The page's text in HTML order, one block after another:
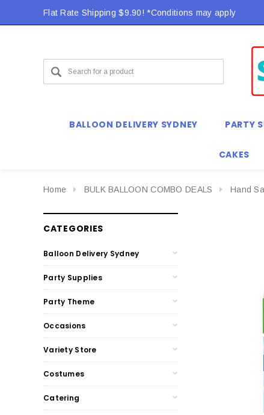
Flat Rate Shipping $9.90! *Conditions may apply
BALLOON DELIVERY SYDNEY PARTY
CAKES
Home BULK BALLOON COMBO DEALS Hand
CATEGORIES
Balloon Delivery Sydney
Party Supplies
Party Theme
Occasions
Variety Store
Costumes
Catering